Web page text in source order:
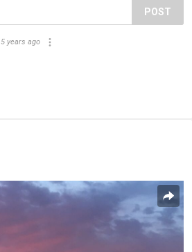
POST
5 years ago